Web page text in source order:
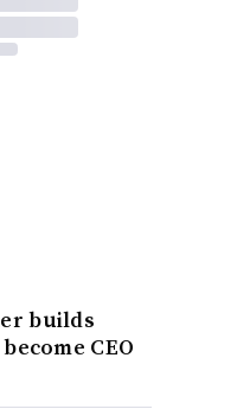
builds
CEO